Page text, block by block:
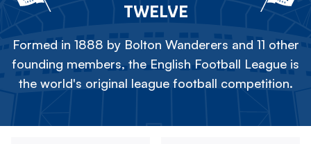
TWELVE
Formed in 1888 by Bolton Wanderers and 11 other
founding members, the English Football League is
the world's original league football competition.